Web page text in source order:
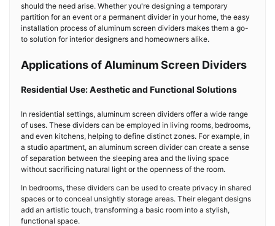
should the need arise. Whether you're designing a temporary
partition for an event or a permanent divider in your home, the easy
installation process of aluminum screen dividers makes them a go-
to solution for interior designers and homeowners alike.
Applications of Aluminum Screen Dividers
Residential Use: Aesthetic and Functional Solutions
In residential settings, aluminum screen dividers offer a wide range
of uses. These dividers can be employed in living rooms, bedrooms,
and even kitchens, helping to define distinct zones. For example, in
a studio apartment, an aluminum screen divider can create a sense
of separation between the sleeping area and the living space
without sacrificing natural light or the openness of the room.
In bedrooms, these dividers can be used to create privacy in shared
spaces or to conceal unsightly storage areas. Their elegant designs
add an artistic touch, transforming a basic room into a stylish,
functional space.